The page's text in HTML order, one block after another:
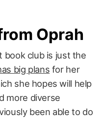
Oprah
book club is just the
big plans for her
she hopes will help
more diverse
been able to do